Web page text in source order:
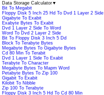
Data Storage Calculator ▼
Bit To Megabit
Floppy Disk 5 Inch 25 Hd To Dvd 1 Layer 2 Side
Gigabyte To Exabit
Exabyte Bytes To Exabit
Dvd 1 Layer 2 Side To Word
Word To Dvd 2 Layer 2 Side
Bit To Floppy Disk 3 Inch 5 Dd
Block To Terabyte Bytes
Megabyte Bytes To Gigabyte Bytes
Cd 80 Min To Terabit
Dvd 1 Layer 1 Side To Exabit
Terabyte To Character
Megabyte Bytes To Mapm Word
Petabyte Bytes To Zip 100
Gigabit To Exabit
Kilobit To Nibble
Zip 100 To Terabyte
Floppy Disk 3 Inch 5 Hd To Cd 80 Min